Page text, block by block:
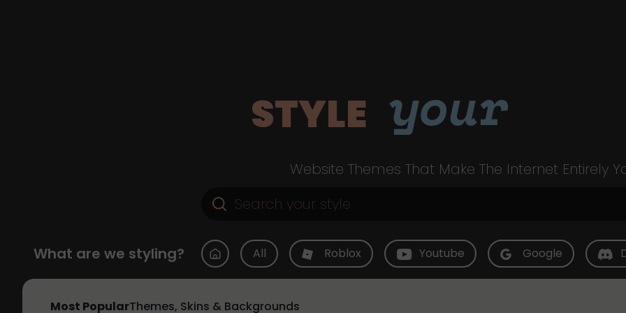
STYLE your
Website Themes That Make The Internet Entirely
What are we styling? All Roblox Youtube Google
Most PopularThemes, Skins & Backgrounds